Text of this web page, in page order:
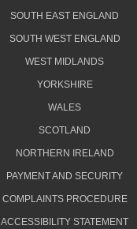
SOUTH EAST ENGLAND
SOUTH WEST ENGLAND
WEST MIDLANDS
YORKSHIRE
WALES
SCOTLAND
NORTHERN IRELAND
PAYMENT AND SECURITY
COMPLAINTS PROCEDURE
ACCESSIBILITY STATEMENT